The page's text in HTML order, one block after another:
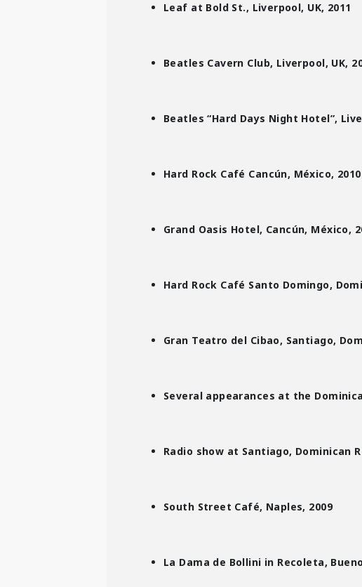
Leaf at Bold St., Liverpool, UK, 2011
Beatles Cavern Club, Liverpool, UK,
Beatles “Hard Days Night Hotel”,
Hard Rock Café Cancún, México, 2010
Grand Oasis Hotel, Cancún, México,
Hard Rock Café Santo Domingo,
Gran Teatro del Cibao, Santiago,
Several appearances at the
Radio show at Santiago, Dominican
South Street Café, Naples, 2009
La Dama de Bollini in Recoleta,